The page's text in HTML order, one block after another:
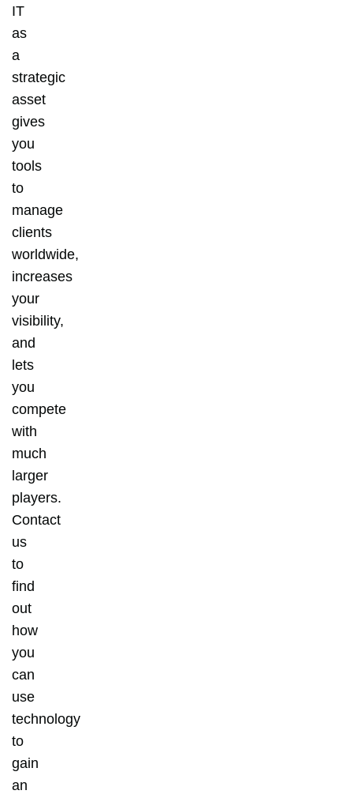
IT
as
a
strategic
asset
gives
you
tools
to
manage
clients
worldwide,
increases
your
visibility,
and
lets
you
compete
with
much
larger
players.
Contact
us
to
find
out
how
you
can
use
technology
to
gain
an